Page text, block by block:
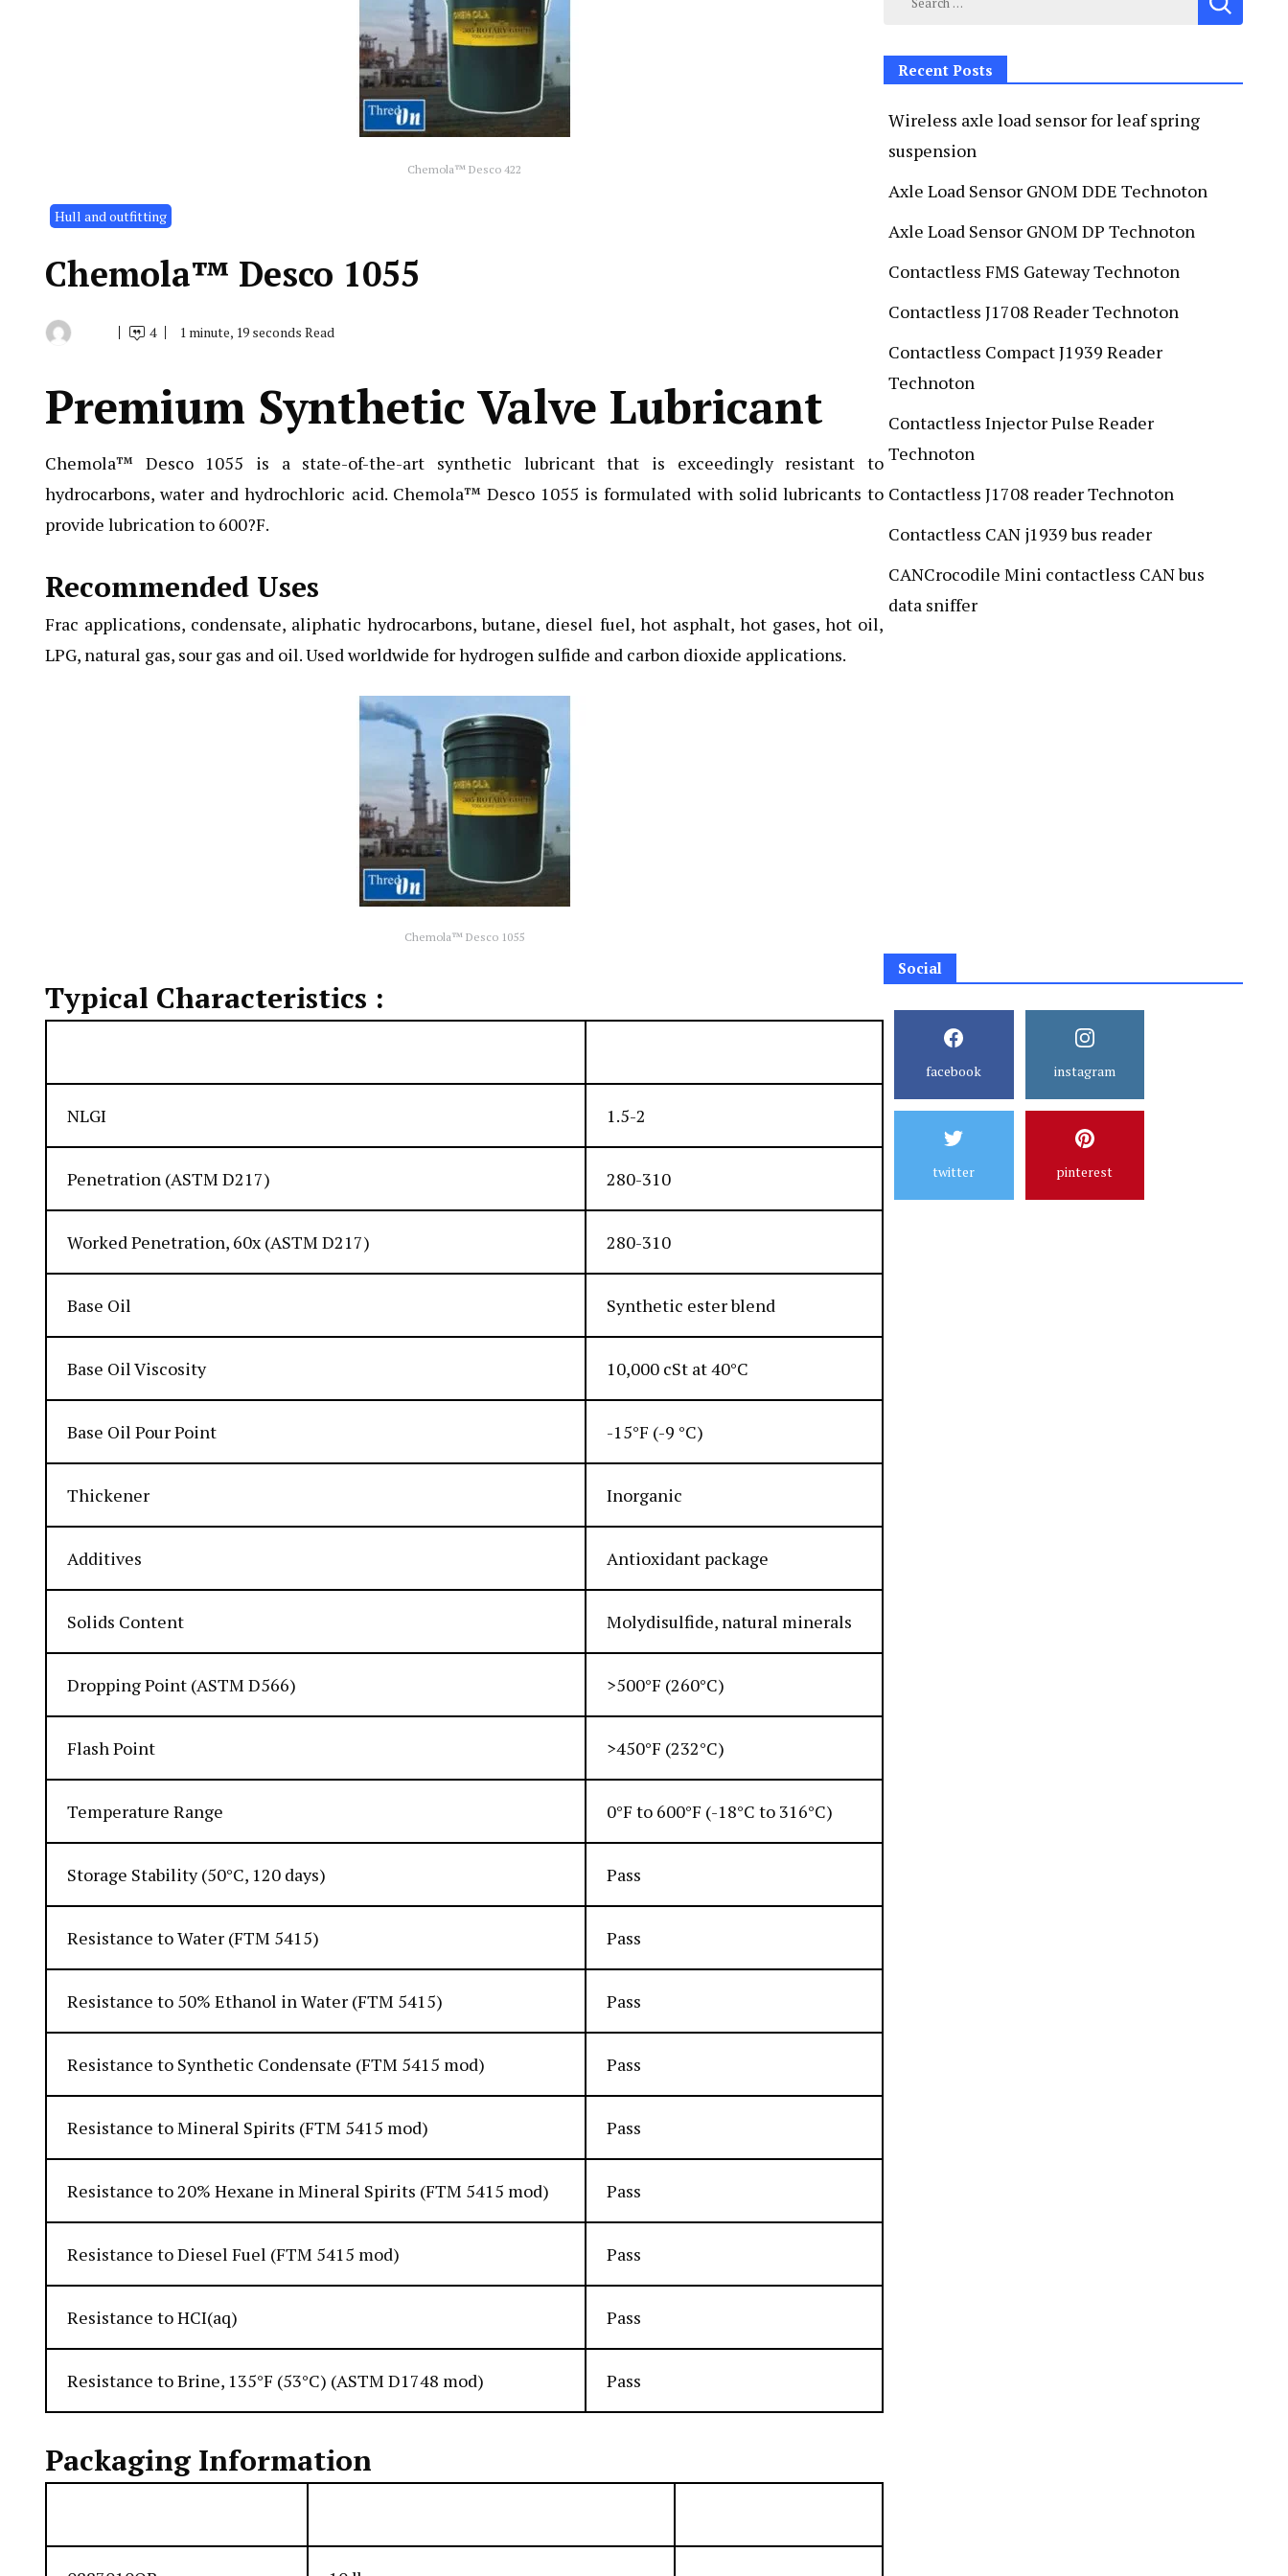
Chemola™ Desco 422
Hull and outfitting
Chemola™ Desco 1055
August 4 1 minute, 19 seconds Read
Premium Synthetic Valve Lubricant
Chemola™ Desco 1055 is a state-of-the-art synthetic lubricant that is exceedingly resistant to
hydrocarbons, water and hydrochloric acid. Chemola™ Desco 1055 is formulated with solid lubricants to
provide lubrication to 600?F.
Recommended Uses
Frac applications, condensate, aliphatic hydrocarbons, butane, diesel fuel, hot asphalt, hot gases, hot oil,
LPG, natural gas, sour gas and oil. Used worldwide for hydrogen sulfide and carbon dioxide applications.
Chemola™ Desco 1055
Typical Characteristics :
NLGI 1.5-2
Penetration (ASTM D217) 280-310
Worked Penetration, 60x (ASTM D217) 280-310
Base Oil Synthetic ester blend
Base Oil Viscosity 10,000 cSt at 40°C
Base Oil Pour Point -15°F (-9 °C)
Thickener Inorganic
Additives Antioxidant package
Solids Content Molydisulfide, natural minerals
Dropping Point (ASTM D566) >500°F (260°C)
Flash Point >450°F (232°C)
Temperature Range 0°F to 600°F (-18°C to 316°C)
Storage Stability (50°C, 120 days) Pass
Resistance to Water (FTM 5415) Pass
Resistance to 50% Ethanol in Water (FTM 5415) Pass
Resistance to Synthetic Condensate (FTM 5415 mod) Pass
Resistance to Mineral Spirits (FTM 5415 mod) Pass
Resistance to 20% Hexane in Mineral Spirits (FTM 5415 mod) Pass
Resistance to Diesel Fuel (FTM 5415 mod) Pass
Resistance to HCI(aq) Pass
Resistance to Brine, 135°F (53°C) (ASTM D1748 mod) Pass
Packaging Information
Recent Posts
Wireless axle load sensor for leaf spring
suspension
Axle Load Sensor GNOM DDE Technoton
Axle Load Sensor GNOM DP Technoton
Contactless FMS Gateway Technoton
Contactless J1708 Reader Technoton
Contactless Compact J1939 Reader
Technoton
Contactless Injector Pulse Reader
Technoton
Contactless J1708 reader Technoton
Contactless CAN j1939 bus reader
CANCrocodile Mini contactless CAN bus
data sniffer
Social
facebook instagram
twitter pinterest